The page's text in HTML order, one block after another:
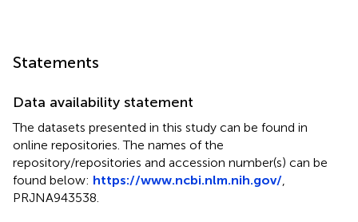
Statements
Data availability statement
The datasets presented in this study can be found in
online repositories. The names of the
repository/repositories and accession number(s) can be
found below: https://www.ncbi.nlm.nih.gov/,
PRJNA943538.